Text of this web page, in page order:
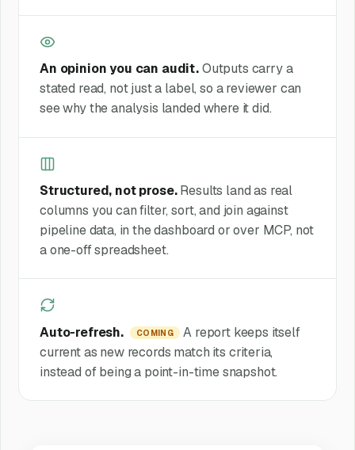
An opinion you can audit.Outputs carry a
stated read, not just a label, so a reviewer can
see why the analysis landed where it did.
Structured, not prose. Results land as real
columns you can filter, sort, and join against
pipeline data, in the dashboard or over MCP, not
a one-off spreadsheet.
Auto-refresh. COMING
A report keeps itself
current as new records match its criteria,
instead of being a point-in-time snapshot.